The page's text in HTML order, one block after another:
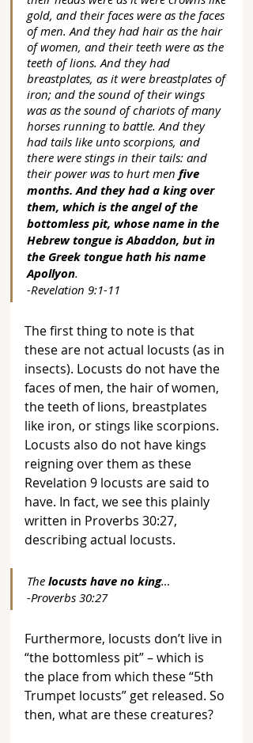
gold, and their faces were as the faces
of men. And they had hair as the hair
of women, and their teeth were as the
teeth of lions. And they had
breastplates, as it were breastplates of
iron; and the sound of their wings
was as the sound of chariots of many
horses running to battle. And they
had tails like unto scorpions, and
there were stings in their tails: and
their power was to hurt men five
months. And they had a king over
them, which is the angel of the
bottomless pit, whose name in the
Hebrew tongue is Abaddon, but in
the Greek tongue hath his name
Apollyon.
-Revelation 9:1-11
The first thing to note is that
these are not actual locusts (as in
insects). Locusts do not have the
faces of men, the hair of women,
the teeth of lions, breastplates
like iron, or stings like scorpions.
Locusts also do not have kings
reigning over them as these
Revelation 9 locusts are said to
have. In fact, we see this plainly
written in Proverbs 30:27,
describing actual locusts.
The locusts have no king…
-Proverbs 30:27
Furthermore, locusts don’t live in
“the bottomless pit” – which is
the place from which these “5th
Trumpet locusts” get released. So
then, what are these creatures?